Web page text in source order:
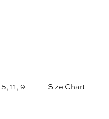
11, 9 Size Chart